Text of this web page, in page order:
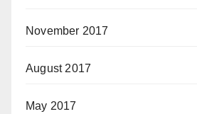
November 2017
August 2017
May 2017